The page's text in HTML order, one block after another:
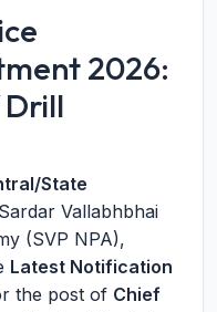
2026:
State
Vallabhbhai
(SVP NPA),
Latest Notification
the post of Chief